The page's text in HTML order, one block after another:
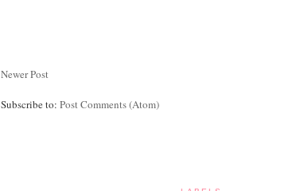
Newer Post
Subscribe to:Post Comments (Atom)